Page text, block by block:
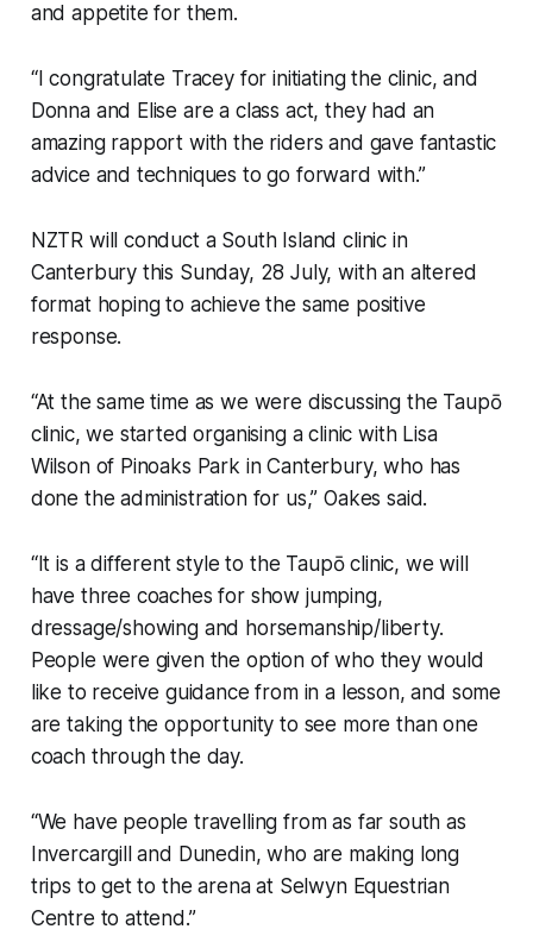
and appetite for them.
“I congratulate Tracey for initiating the clinic, and
Donna and Elise are a class act, they had an
amazing rapport with the riders and gave fantastic
advice and techniques to go forward with.”
NZTR will conduct a South Island clinic in
Canterbury this Sunday, 28 July, with an altered
format hoping to achieve the same positive
response.
“At the same time as we were discussing the Taupō
clinic, we started organising a clinic with Lisa
Wilson of Pinoaks Park in Canterbury, who has
done the administration for us,” Oakes said.
“It is a different style to the Taupō clinic, we will
have three coaches for show jumping,
dressage/showing and horsemanship/liberty.
People were given the option of who they would
like to receive guidance from in a lesson, and some
are taking the opportunity to see more than one
coach through the day.
“We have people travelling from as far south as
Invercargill and Dunedin, who are making long
trips to get to the arena at Selwyn Equestrian
Centre to attend.”